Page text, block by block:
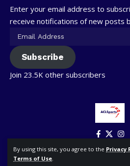
By using this site, you agree to the Privacy
Terms of Use.
Enter your email address to
receive notifications of new posts
Subscribe
Join 23.5K other subscribers